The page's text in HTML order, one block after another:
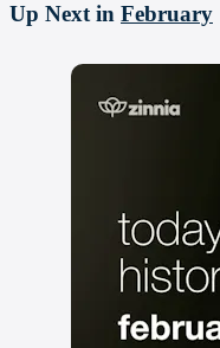
Up Next in February